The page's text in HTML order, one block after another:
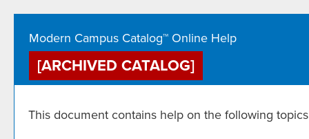
Modern Campus Catalog™ Online Help
[ARCHIVED CATALOG]
This document contains help on the following